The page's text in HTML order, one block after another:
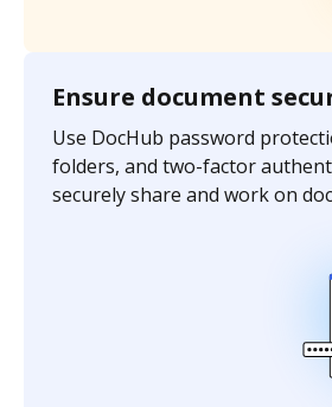
Ensure document
Use DocHub password
folders, and two-factor
securely share and work on